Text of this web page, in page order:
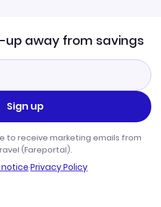
up away from savings
Sign up
to receive marketing emails from
(Fareportal).
·Privacy Policy